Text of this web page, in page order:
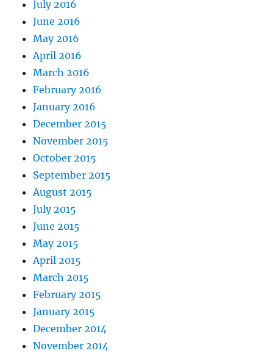
July 2016
June 2016
May 2016
April 2016
March 2016
February 2016
January 2016
December 2015
November 2015
October 2015
September 2015
August 2015
July 2015
June 2015
May 2015
April 2015
March 2015
February 2015
January 2015
December 2014
November 2014